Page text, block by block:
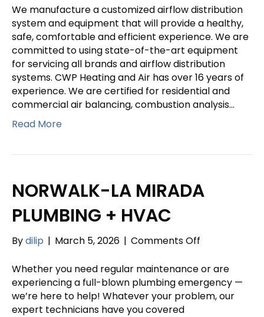
ON
HEATING
AIR
&
PLUMBING
We manufacture a customized airflow distribution
system and equipment that will provide a healthy,
safe, comfortable and efficient experience. We are
committed to using state-of-the-art equipment
for servicing all brands and airflow distribution
systems. CWP Heating and Air has over 16 years of
experience. We are certified for residential and
commercial air balancing, combustion analysis…
Read More
NORWALK-LA MIRADA
PLUMBING + HVAC
Bydilip | March 5, 2026 | Comments Off
LA
MIRADA
PLUMBING
Whether you need regular maintenance or are
experiencing a full-blown plumbing emergency —
we’re here to help! Whatever your problem, our
expert technicians have you covered